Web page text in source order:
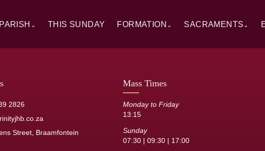
⌄ THIS SUNDAY FORMATION ⌄
Catechesis
Resource Library
SACRAMENTS ⌄
2826
Street, Braamfontein
Mass Times
Monday to Friday
13:15
Sunday
07:30 | 09:30 | 17:00